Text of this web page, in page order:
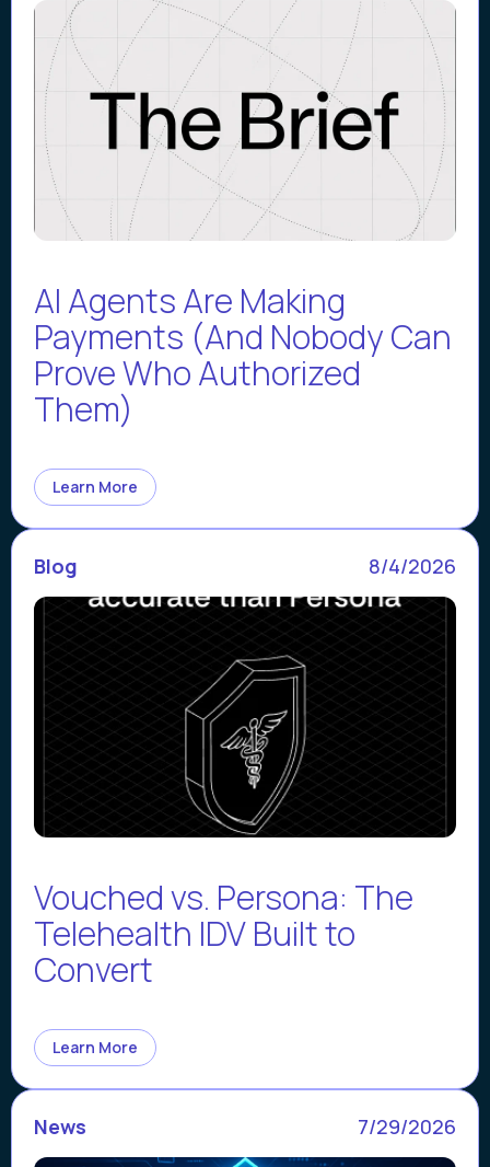
AI Agents Are Making
Payments (And Nobody Can
Prove Who Authorized
Them)
Learn More
Blog 8/4/2026
Vouched vs. Persona: The
Telehealth IDV Built to
Convert
Learn More
News 7/29/2026